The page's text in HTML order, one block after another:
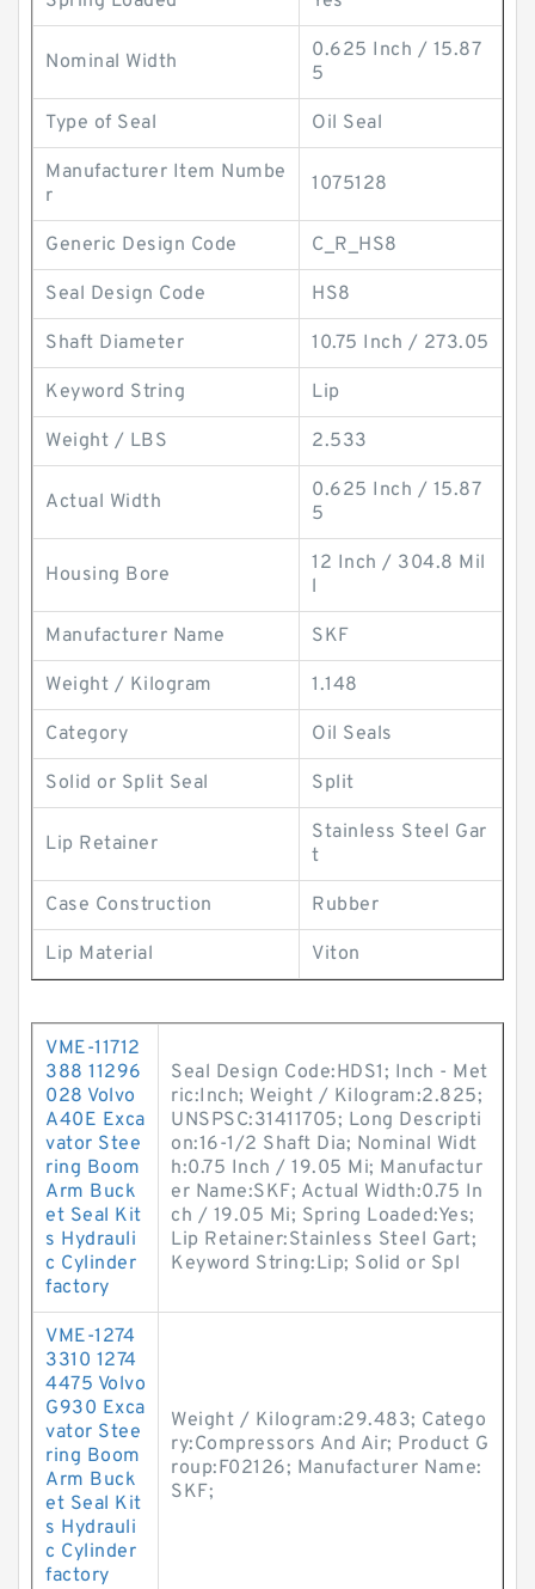
Nominal Width
0.625 Inch / 15.87
5
Type of Seal Oil Seal
Manufacturer Item Numbe
r
1075128
Generic Design Code C_R_HS8
Seal Design Code HS8
Shaft Diameter 10.75 Inch / 273.05
Keyword String Lip
Weight / LBS 2.533
Actual Width
0.625 Inch / 15.87
5
Housing Bore
12 Inch / 304.8 Mil
l
Manufacturer Name SKF
Weight / Kilogram 1.148
Category Oil Seals
Solid or Split Seal Split
Lip Retainer
Stainless Steel Gar
t
Case Construction Rubber
Lip Material Viton
VME-11712
388 11296
028 Volvo
A40E Exca
vator Stee
ring Boom
Arm Buck
et Seal Kit
s Hydrauli
c Cylinder
factory
Seal Design Code:HDS1; Inch - Met
ric:Inch; Weight / Kilogram:2.825;
UNSPSC:31411705; Long Descripti
on:16-1/2 Shaft Dia; Nominal Widt
h:0.75 Inch / 19.05 Mi; Manufactur
er Name:SKF; Actual Width:0.75 In
ch / 19.05 Mi; Spring Loaded:Yes;
Lip Retainer:Stainless Steel Gart;
Keyword String:Lip; Solid or Spl
VME-1274
3310 1274
4475 Volvo
G930 Exca
vator Stee
ring Boom
Arm Buck
et Seal Kit
s Hydrauli
c Cylinder
factory
Weight / Kilogram:29.483; Catego
ry:Compressors And Air; Product G
roup:F02126; Manufacturer Name:
SKF;